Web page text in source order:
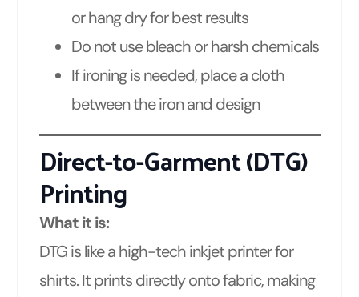
or hang dry for best results
Do not use bleach or harsh chemicals
If ironing is needed, place a cloth
between the iron and design
Direct-to-Garment (DTG)
Printing
What it is:
DTG is like a high-tech inkjet printer for
shirts. It prints directly onto fabric, making